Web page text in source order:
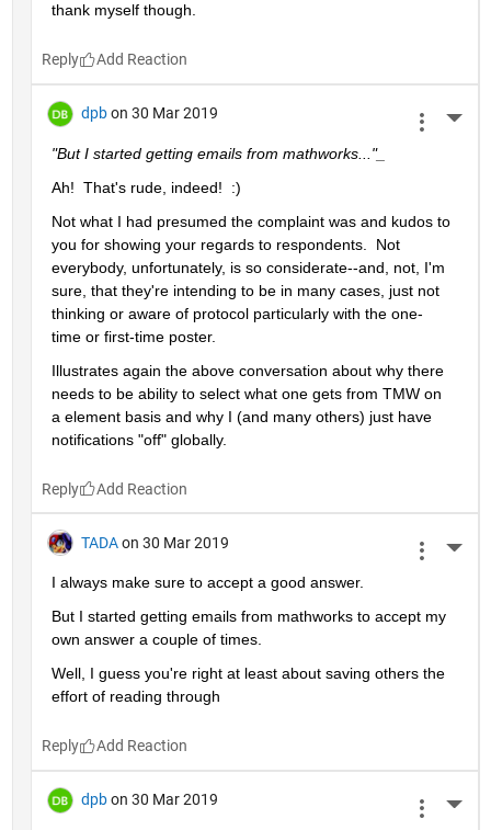
thank myself though.
Reply
dpb on 30 Mar 2019
"But I started getting emails from mathworks..."_
Ah!  That's rude, indeed!  :)
Not what I had presumed the complaint was and kudos to
you for showing your regards to respondents.  Not
everybody, unfortunately, is so considerate--and, not, I'm
sure, that they're intending to be in many cases, just not
thinking or aware of protocol particularly with the one-
time or first-time poster.
Illustrates again the above conversation about why there
needs to be ability to select what one gets from TMW on
a element basis and why I (and many others) just have
notifications "off" globally.
Reply
TADA on 30 Mar 2019
I always make sure to accept a good answer.
But I started getting emails from mathworks to accept my
own answer a couple of times.
Well, I guess you're right at least about saving others the
effort of reading through
Reply
dpb on 30 Mar 2019